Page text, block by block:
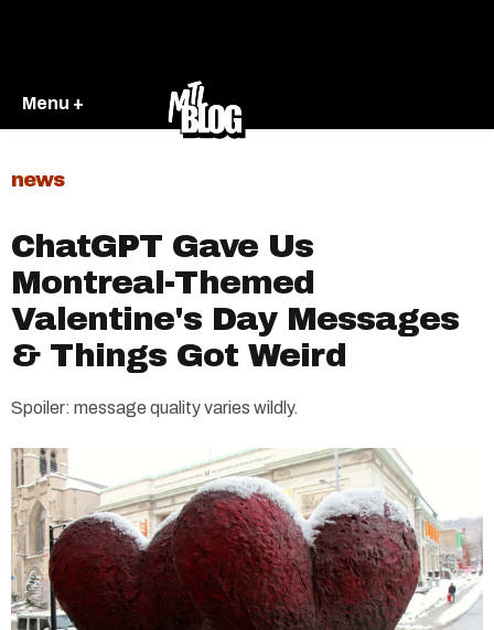
Menu +
news
ChatGPT Gave Us
Montreal-Themed
Valentine's Day Messages
& Things Got Weird
Spoiler: message quality varies wildly.